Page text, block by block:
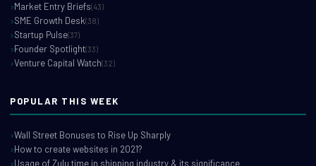
Market Entry Briefs(43)
SME Growth Desk(38)
Startup Pulse(37)
Founder Spotlight(33)
Venture Capital Watch(32)
POPULAR THIS WEEK
Wall Street Bonuses to Rise Up Sharply
How to create websites in 2021?
Usage of Zulu time in shipping industry & its significance